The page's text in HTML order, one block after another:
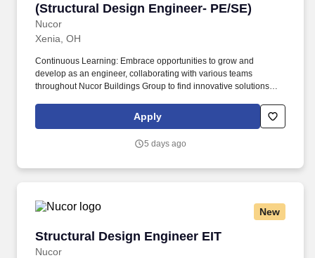
(Structural Design Engineer- PE/SE)
Nucor
Xenia, OH
Continuous Learning: Embrace opportunities to grow and
develop as an engineer, collaborating with various teams
throughout Nucor Buildings Group to find innovative solutions
multiple locations throughout the United States, NBG is proud to
design world-class building solutions tailored to meet the needs
Apply
5 days ago
New
Structural Design Engineer EIT
Nucor
Structural Design Engineer EIT